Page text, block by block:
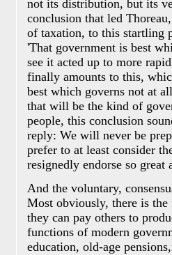
not its distribution, but its
conclusion that led
of taxation, to this startling
'That government is best
see it acted up to more
finally amounts to this,
best which governs not at
that will be the kind of
people, this conclusion
reply: We will never be
prefer to at least consider
resignedly endorse so great
And the voluntary,
Most obviously, there is
they can pay others to
functions of modern
education, old-age